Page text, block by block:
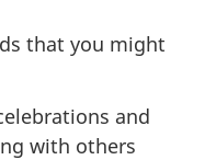
that you might
and
with others